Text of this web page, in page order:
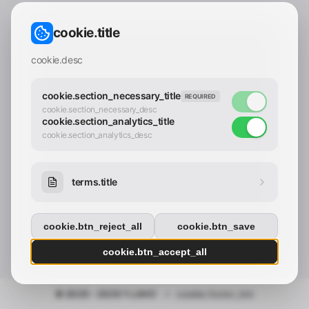
© 2025 - 2026 Y.LAND
contact_confirm.btn_cancel
cookie.title
cookie.desc
cookie.section_necessary_title REQUIRED
cookie.section_necessary_desc
cookie.section_analytics_title
cookie.section_analytics_desc
terms.title
cookie.btn_reject_all cookie.btn_save
cookie.btn_accept_all